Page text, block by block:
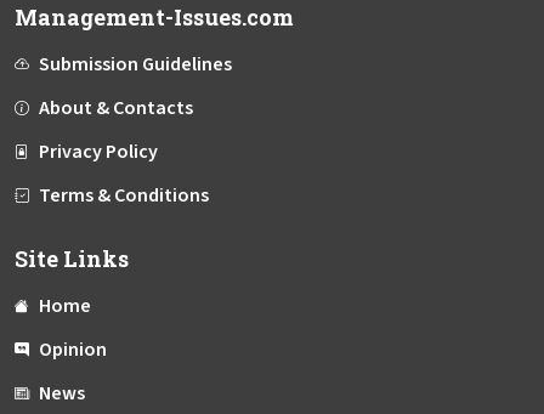
Management-Issues.com
Submission Guidelines
About & Contacts
Privacy Policy
Terms & Conditions
Site Links
Home
Opinion
News